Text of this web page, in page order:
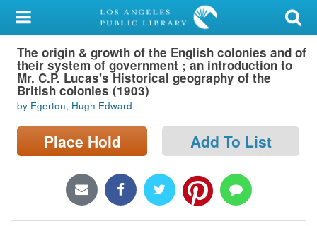
My Account
Library Card
Sign In
Search
Locations/Hours (external
The origin & growth of the English colonies and of
their system of government ; an introduction to
Mr. C.P. Lucas's Historical geography of the
British colonies (1903)
by Egerton, Hugh Edward
Place Hold Add To List